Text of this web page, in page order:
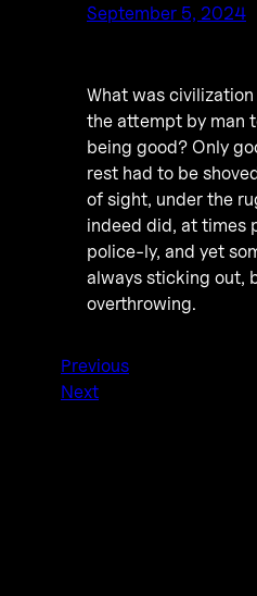
September 5, 2024
What was
the attempt by man
being good? Only
rest had to be
of sight, under the
indeed did, at times
police-ly, and yet
always sticking out,
overthrowing.
Previous
Next